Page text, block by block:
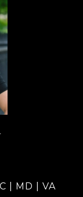
| MD | VA